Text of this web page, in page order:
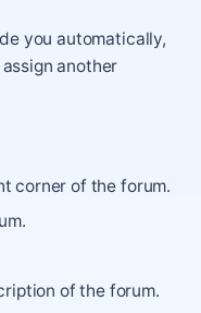
you automatically,
another
corner of the forum.
of the forum.